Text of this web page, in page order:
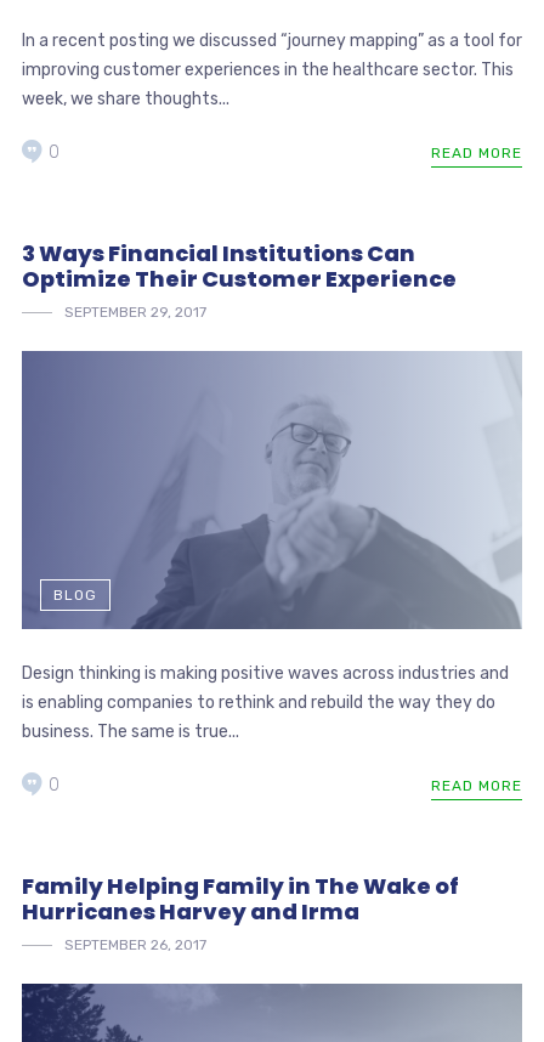
In a recent posting we discussed “journey mapping” as a tool for
improving customer experiences in the healthcare sector. This
week, we share thoughts...
READ MORE
0
3 Ways Financial Institutions Can
Optimize Their Customer Experience
SEPTEMBER 29, 2017
BLOG
Design thinking is making positive waves across industries and
is enabling companies to rethink and rebuild the way they do
business. The same is true...
READ MORE
0
Family Helping Family in The Wake of
Hurricanes Harvey and Irma
SEPTEMBER 26, 2017